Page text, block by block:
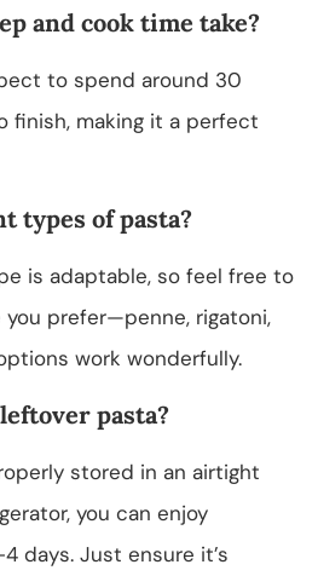
and cook time take?
to spend around 30
finish, making it a perfect
types of pasta?
is adaptable, so feel free to
you prefer—penne, rigatoni,
work wonderfully.
pasta?
stored in an airtight
you can enjoy
days. Just ensure it’s